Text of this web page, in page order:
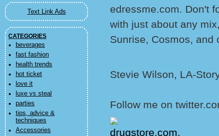
Text Link Ads
CATEGORIES
beverages
fast fashion
health trends
hot ticket
love it
luxe vs steal
parties
tips, advice &
techniques
Accessories
edressme.com. Don't
with just about any
Sunrise, Cosmos, and
Stevie Wilson, LA-
Follow me on